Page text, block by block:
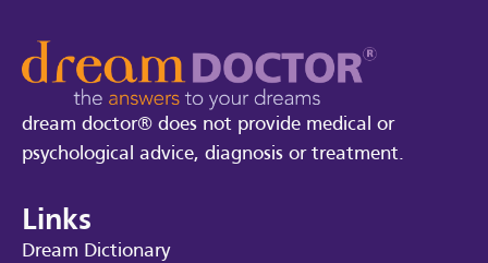
dream doctor® does not provide medical or
psychological advice, diagnosis or treatment.
Links
Dream Dictionary